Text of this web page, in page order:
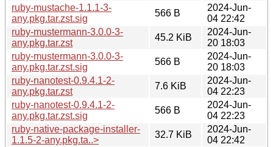
ruby-mustache-1.1.1-3-
any.pkg.tar.zst.sig
566 B
2024-Jun-
04 22:42
ruby-mustermann-3.0.0-3-
any.pkg.tar.zst
45.2 KiB
2024-Jun-
20 18:03
ruby-mustermann-3.0.0-3-
any.pkg.tar.zst.sig
566 B
2024-Jun-
20 18:03
ruby-nanotest-0.9.4.1-2-
any.pkg.tar.zst
7.6 KiB
2024-Jun-
04 22:23
ruby-nanotest-0.9.4.1-2-
any.pkg.tar.zst.sig
566 B
2024-Jun-
04 22:23
ruby-native-package-installer-
1.1.5-2-any.pkg.ta..>
32.7 KiB
2024-Jun-
04 22:42